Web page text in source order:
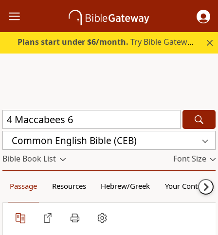
Plans start under $6/month. Try Bible Gateway Plus.
Common English Bible (CEB)
Bible Book List Font Size
Passage Resources Hebrew/Greek Your Content